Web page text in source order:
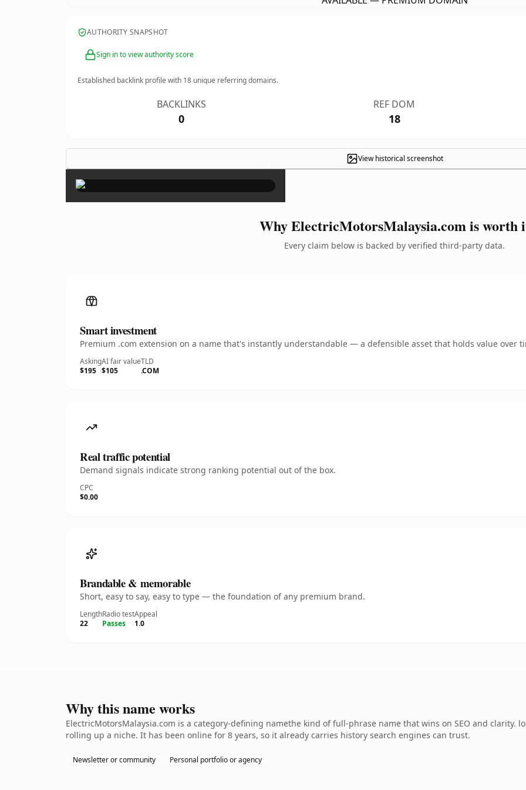
AUTHORITY SNAPSHOT
Sign in to view authority score
Established backlink profile with 18 unique referring domains.
BACKLINKS
0
REF DOM
18
View historical screenshot
×
Why ElectricMotorsMalaysia.com is worth
Every claim below is backed by verified third-party data.
Smart investment
Premium .com extension on a name that's instantly understandable — a defensible asset that holds value over
Asking
$195
AI fair value
$105
TLD
.COM
Real traffic potential
Demand signals indicate strong ranking potential out of the box.
CPC
$0.00
Brandable & memorable
Short, easy to say, easy to type — the foundation of any premium brand.
Length
22
Radio test
Passes
Appeal
1.0
Why this name works
ElectricMotorsMalaysia.com is a category-defining namethe kind of full-phrase name that wins on SEO and clarity.
rolling up a niche. It has been online for 8 years, so it already carries history search engines can trust.
Newsletter or community Personal portfolio or agency